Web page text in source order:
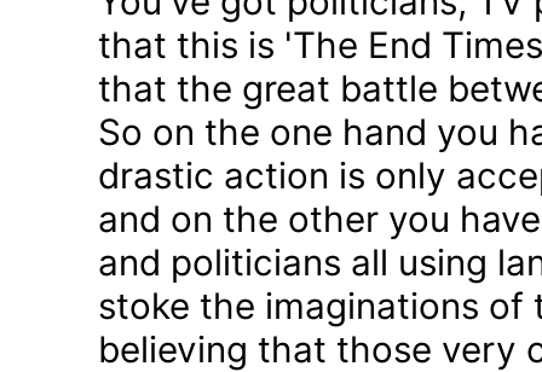
that this is 'The End
that the great battle
So on the one hand you
drastic action is only
and on the other you
and politicians all using
stoke the imaginations
believing that those very